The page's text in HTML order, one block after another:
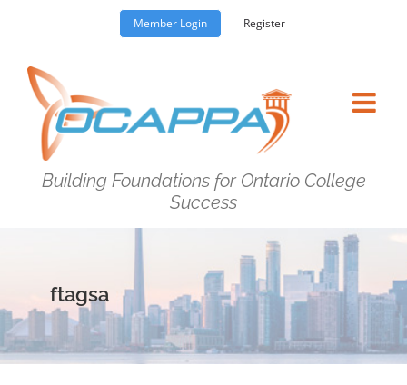
content
Member Login Register
Building Foundations for Ontario College
Success
ftagsa